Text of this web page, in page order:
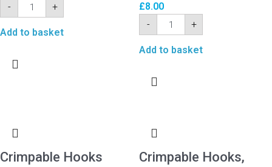
-
+
Add to basket
£8.00
-
+
Add to basket
Crimpable Hooks
Crimpable Hooks,